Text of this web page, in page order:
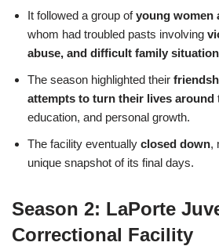
It followed a group ofyoung women
whom had troubled pasts involving
abuse, and difficult family
The season highlighted their
attempts to turn their lives around
education, and personal growth.
The facility eventually closed down,
unique snapshot of its final days.
Season 2: LaPorte
Correctional Facility